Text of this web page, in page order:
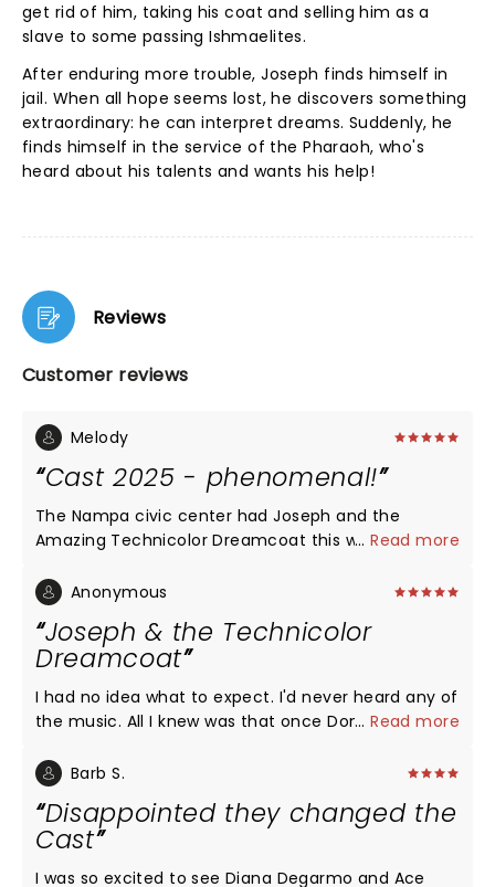
get rid of him, taking his coat and selling him as a
slave to some passing Ishmaelites.
After enduring more trouble, Joseph finds himself in
jail. When all hope seems lost, he discovers something
extraordinary: he can interpret dreams. Suddenly, he
finds himself in the service of the Pharaoh, who's
heard about his talents and wants his help!
Reviews
Customer reviews
Melody
Cast 2025 - phenomenal!
The Nampa civic center had Joseph and the
Amazing Technicolor Dreamcoat this week. I was
This cast was wonderfully connected and it made
the whole experience.
...Read more
Anonymous
Joseph & the Technicolor
Dreamcoat
I had no idea what to expect. I'd never heard any of
the music. All I knew was that once Donny Osmond
Theater, either. So, my first impression was one of
what is probably a lost art when it comes to the
woodcarving of the lovely ceiling. On to the show! I
was delighted by everything I saw & heard. This
...Read more
Barb S.
Disappointed they changed the
Cast
I was so excited to see Diana Degarmo and Ace